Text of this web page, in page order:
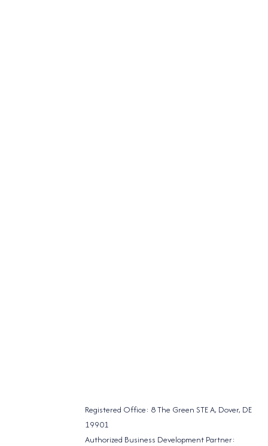
Registered Office: 8 The Green STE A, Dover, DE
19901
Authorized Business Development Partner: